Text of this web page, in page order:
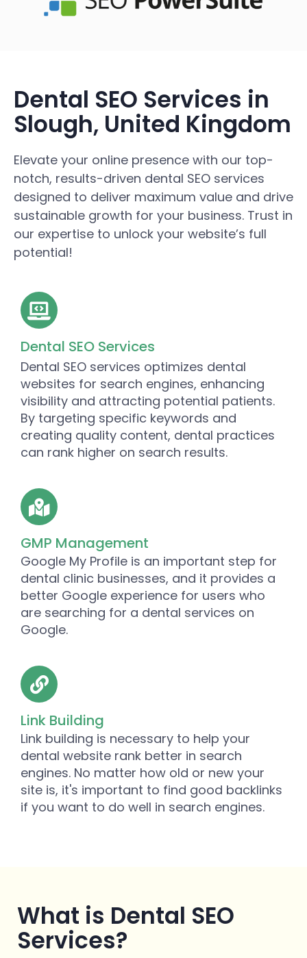
Dental SEO Services in
Slough, United Kingdom
Elevate your online presence with our top-
notch, results-driven dental SEO services
designed to deliver maximum value and drive
sustainable growth for your business. Trust in
our expertise to unlock your website’s full
potential!
Dental SEO Services
Dental SEO services optimizes dental
websites for search engines, enhancing
visibility and attracting potential patients.
By targeting specific keywords and
creating quality content, dental practices
can rank higher on search results.
GMP Management
Google My Profile is an important step for
dental clinic businesses, and it provides a
better Google experience for users who
are searching for a dental services on
Google.
Link Building
Link building is necessary to help your
dental website rank better in search
engines. No matter how old or new your
site is, it's important to find good backlinks
if you want to do well in search engines.
What is Dental SEO
Services?